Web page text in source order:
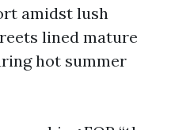
amidst lush
lined mature
hot summer